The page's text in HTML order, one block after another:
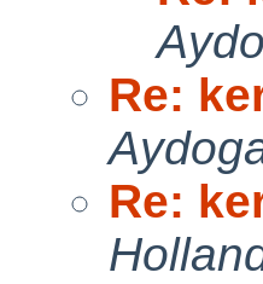
Re:
Re: